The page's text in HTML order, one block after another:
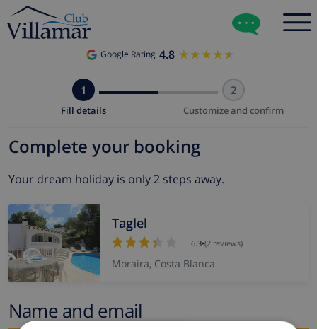
Google Rating 4.8 ★★★★★
★★★★★
1
Fill details
2
Customize and confirm
Complete your booking
Your dream holiday is only 2 steps away.
Taglel
6.3•(2 reviews)
Moraira, Costa Blanca
Name and email